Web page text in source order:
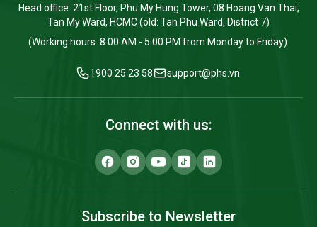
Head office: 21st Floor, Phu My Hung Tower, 08 Hoang Van Thai,
Tan My Ward, HCMC (old: Tan Phu Ward, District 7)
(Working hours: 8.00 AM - 5.00 PM from Monday to Friday)
1900 25 23 58 support@phs.vn
Connect with us:
Subscribe to Newsletter